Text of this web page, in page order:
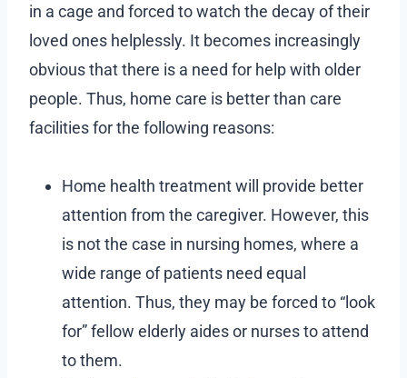
in a cage and forced to watch the decay of their
loved ones helplessly. It becomes increasingly
obvious that there is a need for help with older
people. Thus, home care is better than care
facilities for the following reasons:
Home health treatment will provide better
attention from the caregiver. However, this
is not the case in nursing homes, where a
wide range of patients need equal
attention. Thus, they may be forced to “look
for” fellow elderly aides or nurses to attend
to them.